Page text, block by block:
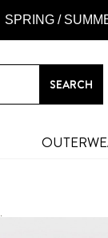
SPRING /